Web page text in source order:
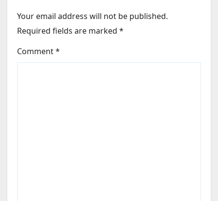
Your email address will not be published.
Required fields are marked *
Comment*